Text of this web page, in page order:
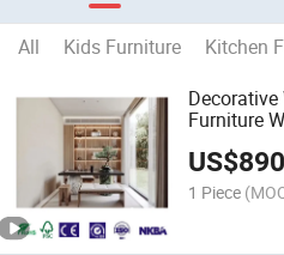
All Kids Furniture Kitchen
Furniture
US$
1 Piece